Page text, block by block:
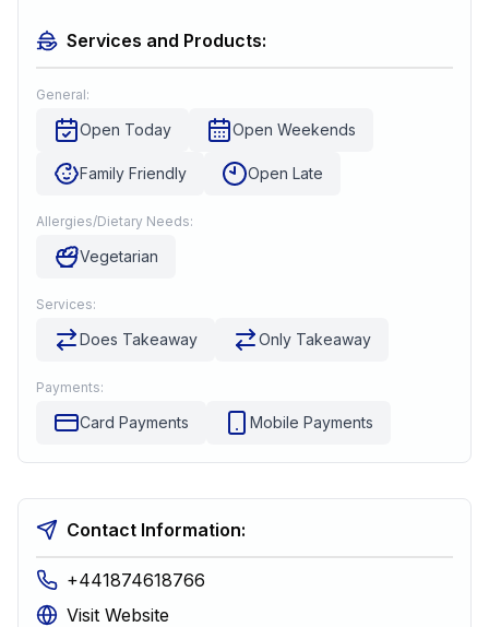
Services and Products:
General:
Open Today Open Weekends
Family Friendly Open Late
Allergies/Dietary Needs:
Vegetarian
Services:
Does Takeaway Only Takeaway
Payments:
Card Payments Mobile Payments
Contact Information:
+441874618766
Visit Website